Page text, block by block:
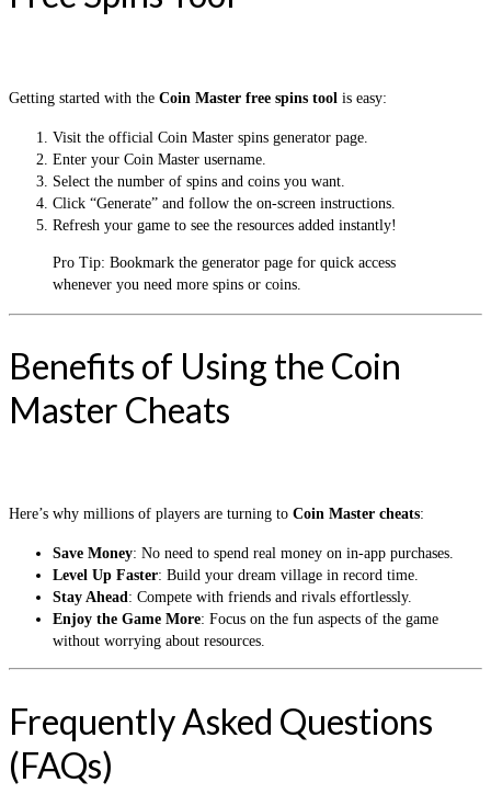
Getting started with the Coin Master free spins tool is easy:
Visit the official Coin Master spins generator page.
Enter your Coin Master username.
Select the number of spins and coins you want.
Click “Generate” and follow the on-screen instructions.
Refresh your game to see the resources added instantly!
Pro Tip: Bookmark the generator page for quick access
whenever you need more spins or coins.
Benefits of Using the Coin
Master Cheats
Here’s why millions of players are turning to Coin Master cheats:
Save Money: No need to spend real money on in-app purchases.
Level Up Faster: Build your dream village in record time.
Stay Ahead : Compete with friends and rivals effortlessly.
Enjoy the Game More: Focus on the fun aspects of the game
without worrying about resources.
Frequently Asked Questions
(FAQs)